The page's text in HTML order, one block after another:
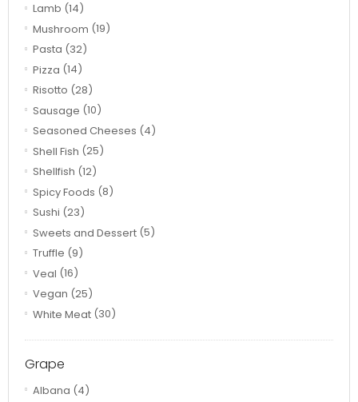
Lamb (14)
Mushroom (19)
Pasta (32)
Pizza (14)
Risotto (28)
Sausage (10)
Seasoned Cheeses (4)
Shell Fish (25)
Shellfish (12)
Spicy Foods (8)
Sushi (23)
Sweets and Dessert (5)
Truffle (9)
Veal (16)
Vegan (25)
White Meat (30)
Grape
Albana (4)